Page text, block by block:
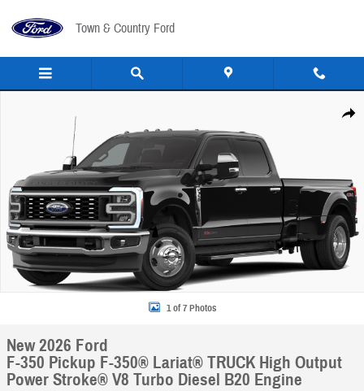
Town & Country Ford
Share
1 of 7 Photos
New 2026 Ford
F-350 Pickup F-350® Lariat® TRUCK High Output
Power Stroke® V8 Turbo Diesel B20 Engine